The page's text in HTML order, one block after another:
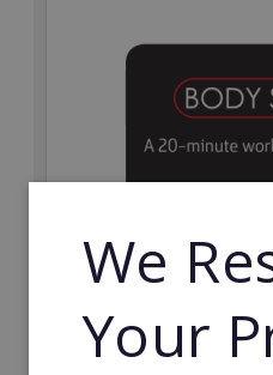
Bodystreet
Establish your own
franchise today!
We
Your